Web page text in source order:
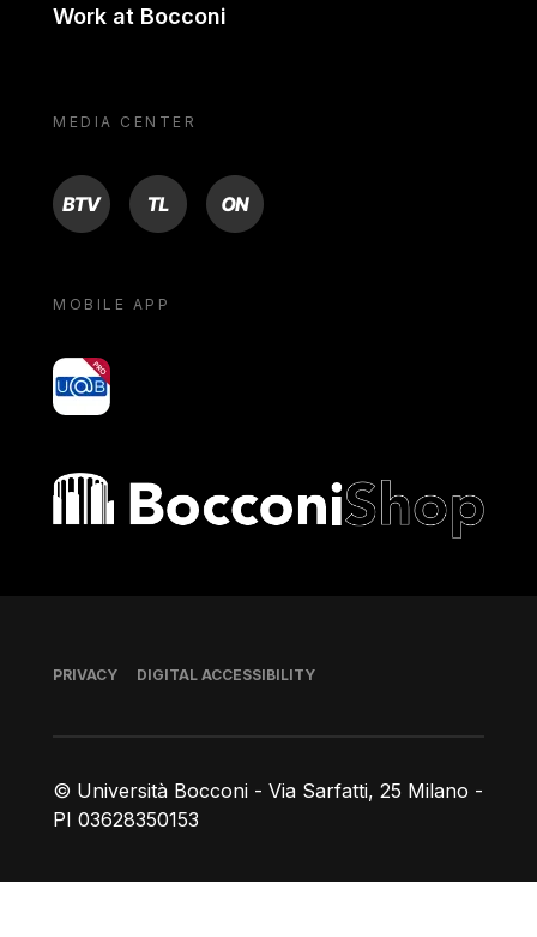
Work at Bocconi
MEDIA CENTER
BTV TL ON
MOBILE APP
yoU@B
Bocconi shop
© Università Bocconi - Via Sarfatti, 25 Milano -
PI 03628350153
Footer
PRIVACY DIGITAL ACCESSIBILITY